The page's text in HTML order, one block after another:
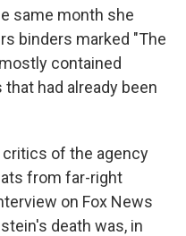
same month she
binders marked "The
contained
had already been
critics of the agency
from far-right
on Fox News
death was, in